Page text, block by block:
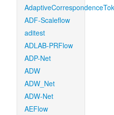
ADF-Scaleflow
aditest
ADLAB-PRFlow
ADP-Net
ADW
ADW_Net
ADW-Net
AEFlow